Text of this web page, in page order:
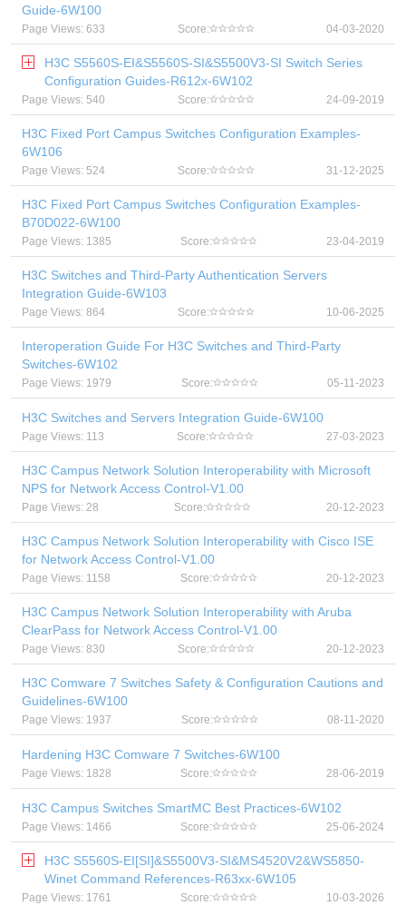
Guide-6W100
Page Views: 633 Score: 04-03-2020
H3C S5560S-EI&S5560S-SI&S5500V3-SI Switch Series
Configuration Guides-R612x-6W102
Page Views: 540 Score: 24-09-2019
H3C Fixed Port Campus Switches Configuration Examples-
6W106
Page Views: 524 Score: 31-12-2025
H3C Fixed Port Campus Switches Configuration Examples-
B70D022-6W100
Page Views: 1385 Score: 23-04-2019
H3C Switches and Third-Party Authentication Servers
Integration Guide-6W103
Page Views: 864 Score: 10-06-2025
Interoperation Guide For H3C Switches and Third-Party
Switches-6W102
Page Views: 1979 Score: 05-11-2023
H3C Switches and Servers Integration Guide-6W100
Page Views: 113 Score: 27-03-2023
H3C Campus Network Solution Interoperability with Microsoft
NPS for Network Access Control-V1.00
Page Views: 28 Score: 20-12-2023
H3C Campus Network Solution Interoperability with Cisco ISE
for Network Access Control-V1.00
Page Views: 1158 Score: 20-12-2023
H3C Campus Network Solution Interoperability with Aruba
ClearPass for Network Access Control-V1.00
Page Views: 830 Score: 20-12-2023
H3C Comware 7 Switches Safety & Configuration Cautions and
Guidelines-6W100
Page Views: 1937 Score: 08-11-2020
Hardening H3C Comware 7 Switches-6W100
Page Views: 1828 Score: 28-06-2019
H3C Campus Switches SmartMC Best Practices-6W102
Page Views: 1466 Score: 25-06-2024
H3C S5560S-EI[SI]&S5500V3-SI&MS4520V2&WS5850-
Winet Command References-R63xx-6W105
Page Views: 1761 Score: 10-03-2026